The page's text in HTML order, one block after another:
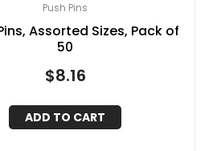
Push Pins
Assorted Sizes, Pack of
50
$8.16
ADD TO CART